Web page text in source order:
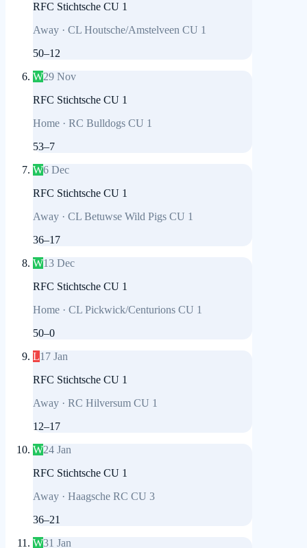
RFC Stichtsche CU 1
Away · CL Houtsche/Amstelveen CU 1
50–12
W29 Nov
RFC Stichtsche CU 1
Home · RC Bulldogs CU 1
53–7
W6 Dec
RFC Stichtsche CU 1
Away · CL Betuwse Wild Pigs CU 1
36–17
W13 Dec
RFC Stichtsche CU 1
Home · CL Pickwick/Centurions CU 1
50–0
L17 Jan
RFC Stichtsche CU 1
Away · RC Hilversum CU 1
12–17
W24 Jan
RFC Stichtsche CU 1
Away · Haagsche RC CU 3
36–21
W31 Jan